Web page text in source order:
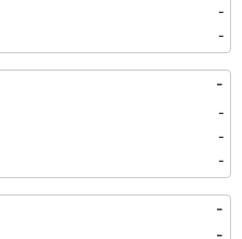
-
-
-
-
-
-
-
-